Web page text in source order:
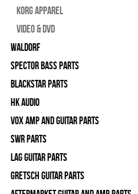
Korg Apparel
Video & DVD
WALDORF
Spector Bass Parts
Blackstar Parts
HK Audio
Vox Amp and Guitar Parts
SWR Parts
Lag Guitar Parts
Gretsch Guitar Parts